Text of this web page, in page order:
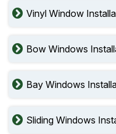
Vinyl Window
Bow Windows
Bay Windows
Sliding Windows